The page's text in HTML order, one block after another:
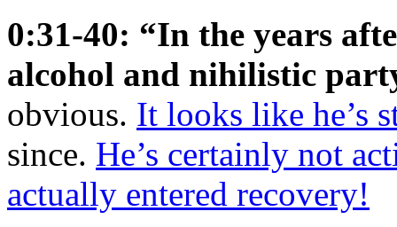
0:31-40: “In the years
alcohol and nihilistic
obvious. It looks like he’s
since. He’s certainly not
actually entered recovery!